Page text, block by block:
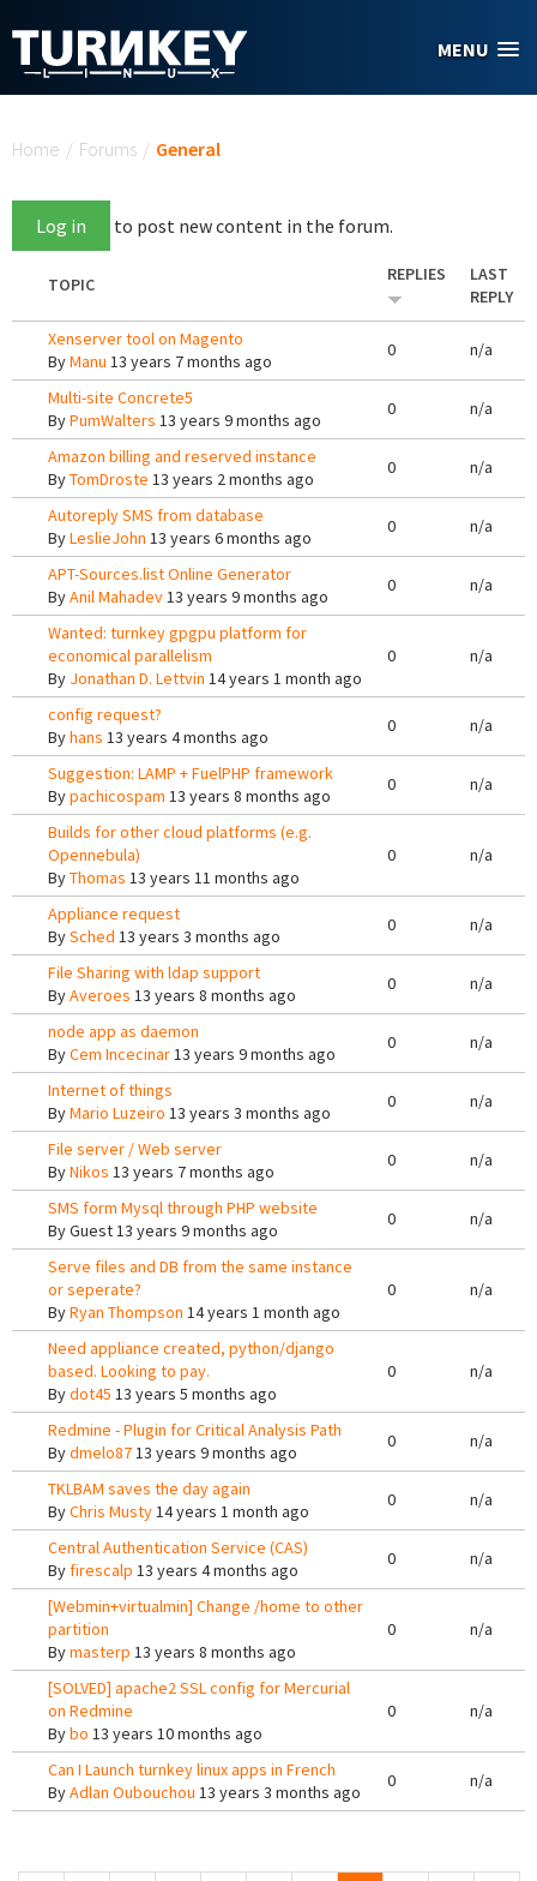
MENU
Home / Forums / General
Log in to post new content in the forum.
TOPIC REPLIES
LAST
REPLY
Xenserver tool on Magento
ByManu 13 years 7 months ago
0 n/a
Multi-site Concrete5
ByPumWalters 13 years 9 months ago
0 n/a
Amazon billing and reserved instance
ByTomDroste 13 years 2 months ago
0 n/a
Autoreply SMS from database
ByLeslieJohn 13 years 6 months ago
0 n/a
APT-Sources.list Online Generator
ByAnil Mahadev13 years 9 months ago
0 n/a
Wanted: turnkey gpgpu platform for
economical parallelism
By Jonathan D. Lettvin 14 years 1 month ago
0 n/a
config request?
Byhans 13 years 4 months ago
0 n/a
Suggestion: LAMP + FuelPHP framework
Bypachicospam 13 years 8 months ago
0 n/a
Builds for other cloud platforms (e.g.
Opennebula)
ByThomas 13 years 11 months ago
0 n/a
Appliance request
BySched 13 years 3 months ago
0 n/a
File Sharing with ldap support
ByAveroes 13 years 8 months ago
0 n/a
node app as daemon
ByCem Incecinar13 years 9 months ago
0 n/a
Internet of things
ByMario Luzeiro 13 years 3 months ago
0 n/a
File server / Web server
ByNikos 13 years 7 months ago
0 n/a
SMS form Mysql through PHP website
ByGuest13 years 9 months ago
0 n/a
Serve files and DB from the same instance
or seperate?
ByRyan Thompson 14 years 1 month ago
0 n/a
Need appliance created, python/django
based. Looking to pay.
Bydot45 13 years 5 months ago
0 n/a
Redmine - Plugin for Critical Analysis Path
Bydmelo8713 years 9 months ago
0 n/a
TKLBAM saves the day again
ByChris Musty14 years 1 month ago
0 n/a
Central Authentication Service (CAS)
Byfirescalp 13 years 4 months ago
0 n/a
[Webmin+virtualmin] Change /home to other
partition
Bymasterp 13 years 8 months ago
0 n/a
[SOLVED] apache2 SSL config for Mercurial
on Redmine
Bybo 13 years 10 months ago
0 n/a
Can I Launch turnkey linux apps in French
ByAdlan Oubouchou 13 years 3 months ago
0 n/a